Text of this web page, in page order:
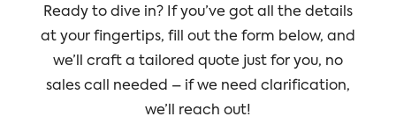
Ready to dive in? If you’ve got all the details
at your fingertips, fill out the form below, and
we’ll craft a tailored quote just for you, no
sales call needed – if we need clarification,
we’ll reach out!